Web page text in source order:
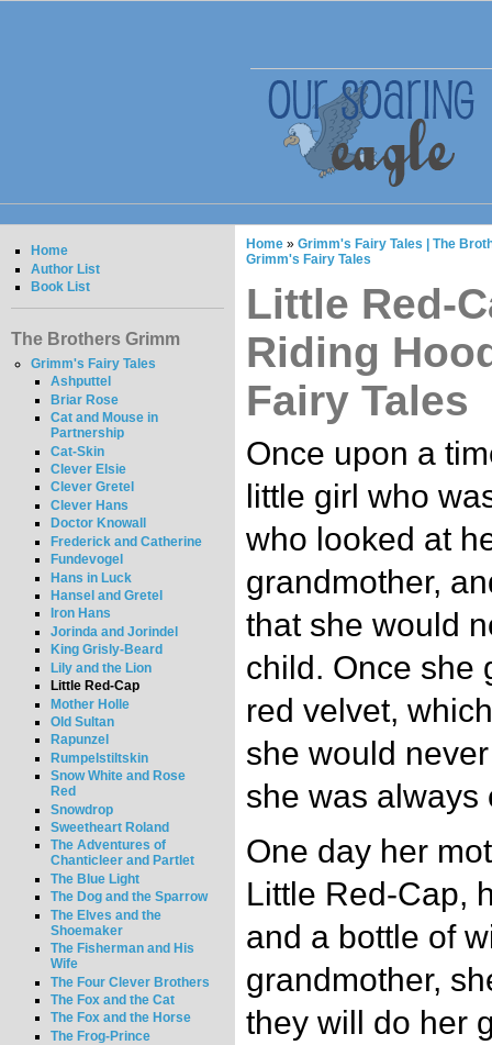
Home
Author List
Book List
The Brothers Grimm
Grimm's Fairy Tales
Ashputtel
Briar Rose
Cat and Mouse in
Partnership
Cat-Skin
Clever Elsie
Clever Gretel
Clever Hans
Doctor Knowall
Frederick and Catherine
Fundevogel
Hans in Luck
Hansel and Gretel
Iron Hans
Jorinda and Jorindel
King Grisly-Beard
Lily and the Lion
Little Red-Cap
Mother Holle
Old Sultan
Rapunzel
Rumpelstiltskin
Snow White and Rose
Red
Snowdrop
Sweetheart Roland
The Adventures of
Chanticleer and Partlet
The Blue Light
The Dog and the Sparrow
The Elves and the
Shoemaker
The Fisherman and His
Wife
The Four Clever Brothers
The Fox and the Cat
The Fox and the Horse
The Frog-Prince
Home » Grimm's Fairy Tales | The
Grimm's Fairy Tales
Little Red-
Riding
Fairy Tales
Once upon a
little girl who
who looked at
grandmother,
that she would
child. Once she
red velvet,
she would
she was always
One day her
Little Red-Cap,
and a bottle of
grandmother,
they will do her